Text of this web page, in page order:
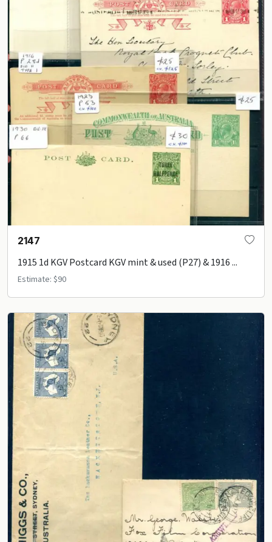
2147
1915 1d KGV Postcard KGV mint & used (P27) & 1916 ...
Estimate: $90